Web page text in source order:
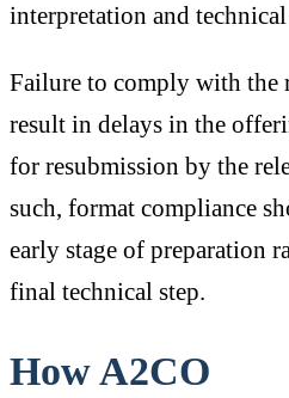
interpretation and
Failure to comply with the
result in delays in the
for resubmission by the
such, format compliance
early stage of preparation
final technical step.
How A2CO